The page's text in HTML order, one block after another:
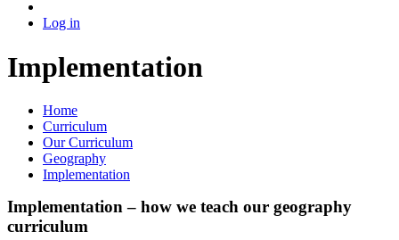
Log in
Implementation
Home
Curriculum
Our Curriculum
Geography
Implementation
Implementation – how we teach our geography
curriculum